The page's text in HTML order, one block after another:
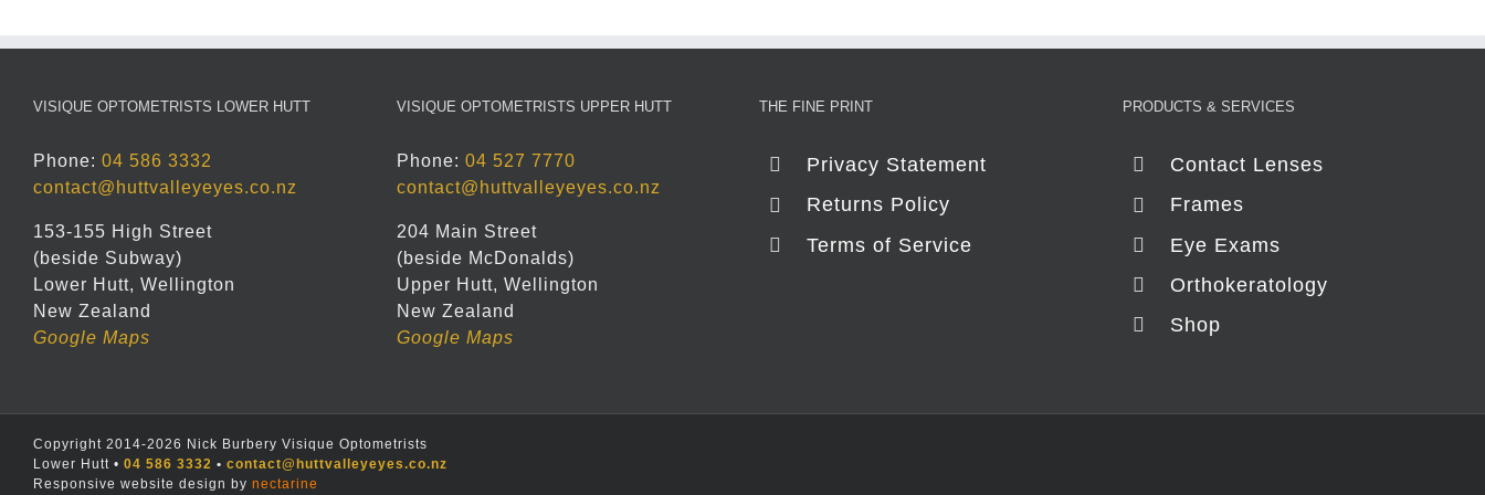
VISIQUE OPTOMETRISTS LOWER HUTT
Phone: 04 586 3332
contact@huttvalleyeyes.co.nz
153-155 High Street
(beside Subway)
Lower Hutt, Wellington
New Zealand
Google Maps
VISIQUE OPTOMETRISTS UPPER HUTT
Phone: 04 527 7770
contact@huttvalleyeyes.co.nz
204 Main Street
(beside McDonalds)
Upper Hutt, Wellington
New Zealand
Google Maps
THE FINE PRINT
Privacy Statement
Returns Policy
Terms of Service
PRODUCTS & SERVICES
Contact Lenses
Frames
Eye Exams
Orthokeratology
Shop
Copyright 2014-2026 Nick Burbery Visique Optometrists
Lower Hutt • 04 586 3332 • contact@huttvalleyeyes.co.nz
Responsive website design by nectarine